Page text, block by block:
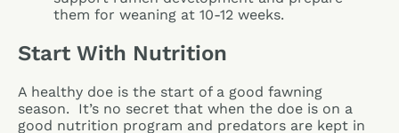
them for weaning at 10-12 weeks.
Start With Nutrition
A healthy doe is the start of a good fawning
season. It’s no secret that when the doe is on a
good nutrition program and predators are kept in